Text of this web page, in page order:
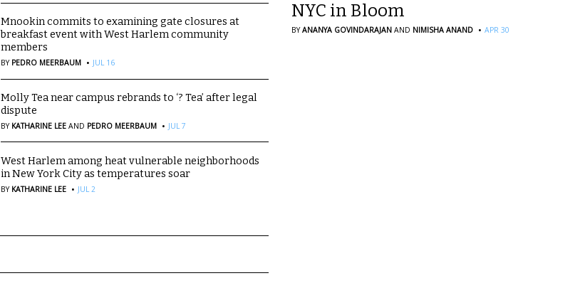
Mnookin commits to examining gate closures at
breakfast event with West Harlem community
members
BY PEDRO MEERBAUM · JUL 16
Molly Tea near campus rebrands to ‘? Tea’ after legal
dispute
BY KATHARINE LEE AND PEDRO MEERBAUM · JUL 7
West Harlem among heat vulnerable neighborhoods
in New York City as temperatures soar
BY KATHARINE LEE · JUL 2
NYC in Bloom
BYANANYA GOVINDARAJAN AND NIMISHA ANAND · APR 30